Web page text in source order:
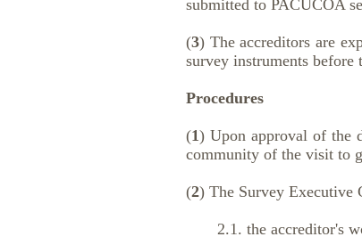
submitted to PACUCOA
(3) The accreditors are
survey instruments before
Procedures
(1) Upon approval of the
community of the visit to
(2) The Survey Executive
2.1. the accreditor's